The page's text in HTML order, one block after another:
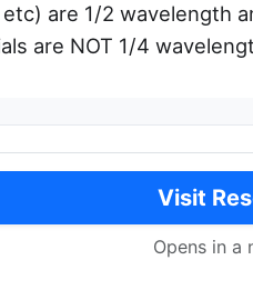
etc) are 1/2 wavelength
are NOT 1/4
Visit
Opens in a